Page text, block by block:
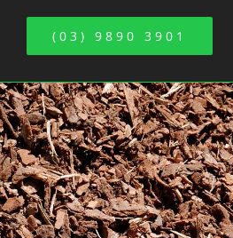
(03) 9890 3901